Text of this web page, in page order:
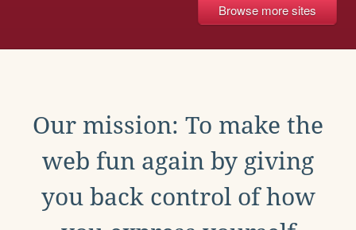
Browse more sites
Our mission: To make the
web fun again by giving
you back control of how